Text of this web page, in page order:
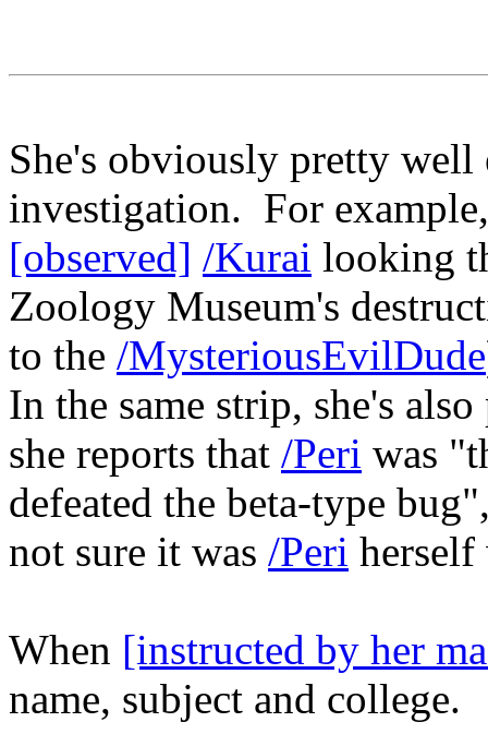
She's obviously pretty
investigation. For
[observed] /Kurai looking
Zoology Museum's
to the /MysteriousEvilDude
In the same strip, she's
she reports that /Peri was
defeated the beta-type
not sure it was /Peri
When [instructed by her
name, subject and college.